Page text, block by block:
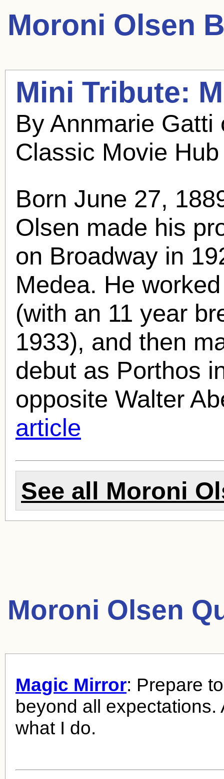
Moroni Olsen
Mini Tribute:
By Annmarie
Classic Movie
Born June 27,
Olsen made his
on Broadway in
Medea. He
(with an 11 year
1933), and then
debut as Porthos
opposite Walter
article
See all Moroni
Moroni Olsen
Magic Mirror: Prepare
beyond all expectations.
what I do.